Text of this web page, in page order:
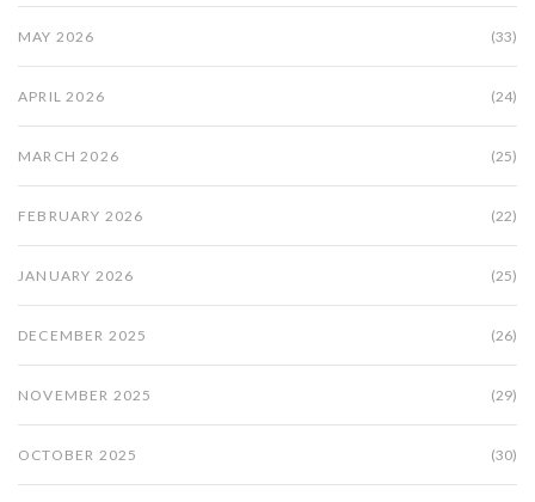
MAY 2026 (33)
APRIL 2026 (24)
MARCH 2026 (25)
FEBRUARY 2026 (22)
JANUARY 2026 (25)
DECEMBER 2025 (26)
NOVEMBER 2025 (29)
OCTOBER 2025 (30)